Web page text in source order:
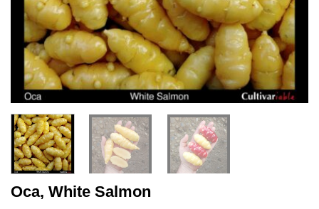
Oca, White Salmon